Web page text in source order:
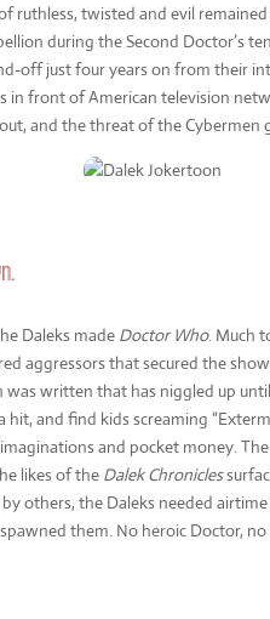
ruthless, twisted and evil
during the Second Doctor’s
off just four years on from their
in front of American television
and the threat of the Cybermen
Daleks made Doctor Who. Much
aggressors that secured the
written that has niggled up
and find kids screaming
and pocket money.
likes of the Dalek Chronicles
others, the Daleks needed
them. No heroic Doctor, no